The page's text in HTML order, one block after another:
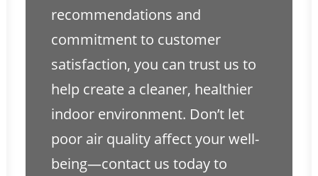
recommendations and
commitment to customer
satisfaction, you can trust us to
help create a cleaner, healthier
indoor environment. Don’t let
poor air quality affect your well-
being—contact us today to